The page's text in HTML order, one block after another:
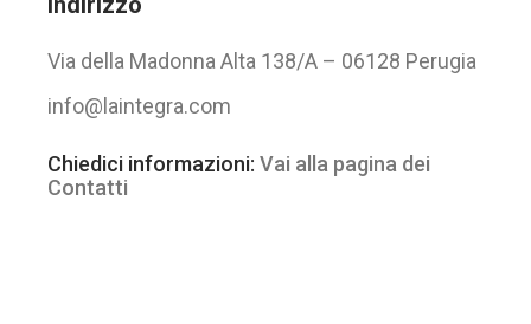
Via della Madonna Alta 138/A – 06128 Perugia
info@laintegra.com
Chiedici informazioni:Vai alla pagina dei
Contatti